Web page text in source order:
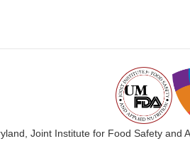
Joint Institute for Food Safety